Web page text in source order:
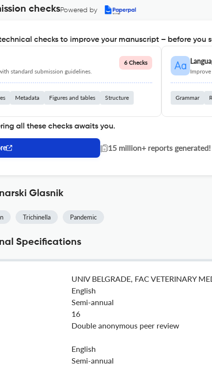
checksPowered by
checks to improve your manuscript – before you
standard submission guidelines.
6 Checks
Metadata Figures and tables Structure Grammar
all these checks awaits you.
| 15 million+ reports generated!
Glasnik
Trichinella Pandemic
Specifications
UNIV BELGRADE, FAC VETERINARY
English
Semi-annual
16
Double anonymous peer review
English
Semi-annual